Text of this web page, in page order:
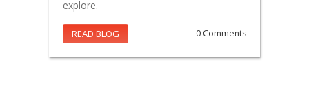
explore.
READ BLOG 0 Comments